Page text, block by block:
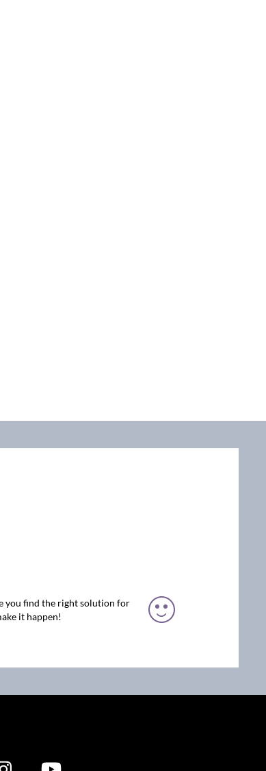
you find the right solution for
it happen!